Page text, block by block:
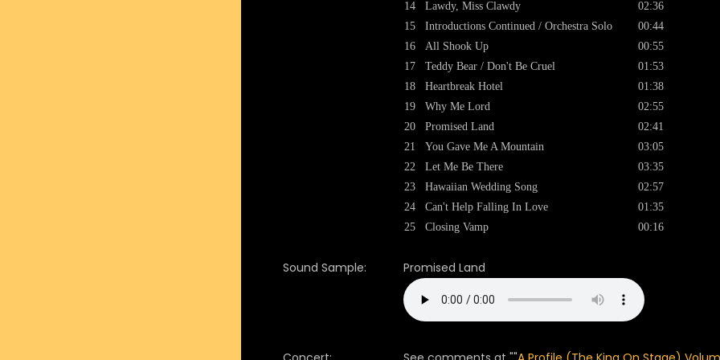
14
15
16
17
18
19
20
21
22
23
24
25
Lawdy, Miss Clawdy
Introductions Continued / Orchestra Solo
All Shook Up
Teddy Bear / Don't Be Cruel
Heartbreak Hotel
Why Me Lord
Promised Land
You Gave Me A Mountain
Let Me Be There
Hawaiian Wedding Song
Can't Help Falling In Love
Closing Vamp
02:36
00:44
00:55
01:53
01:38
02:55
02:41
03:05
03:35
02:57
01:35
00:16
Sound Sample: Promised Land